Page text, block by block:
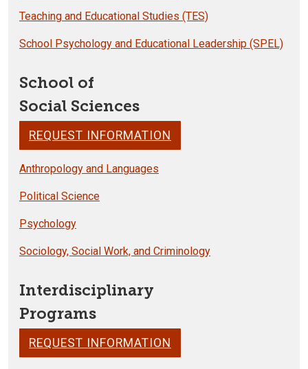
Teaching and Educational Studies (TES)
School Psychology and Educational Leadership (SPEL)
School of
Social Sciences
REQUEST INFORMATION
Anthropology and Languages
Political Science
Psychology
Sociology, Social Work, and Criminology
Interdisciplinary
Programs
REQUEST INFORMATION